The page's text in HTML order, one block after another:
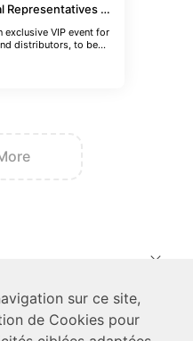
VIP Event for TIS Global Representatives and Distributors in Guangzhou, China
exclusive VIP event for
distributors, to be
sur ce site,
de Cookies pour